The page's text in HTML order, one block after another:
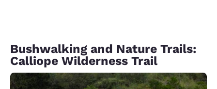
Bushwalking and Nature Trails:
Calliope Wilderness Trail